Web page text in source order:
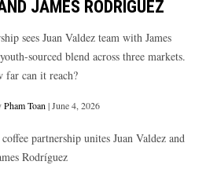
JAMES RODRÍGUEZ
sees Juan Valdez team with James
sourced blend across three markets.
far can it reach?
Pham Toan |June 4, 2026
partnership unites Juan Valdez and
Rodríguez